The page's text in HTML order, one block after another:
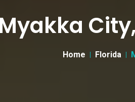
Myakka
Home Florida